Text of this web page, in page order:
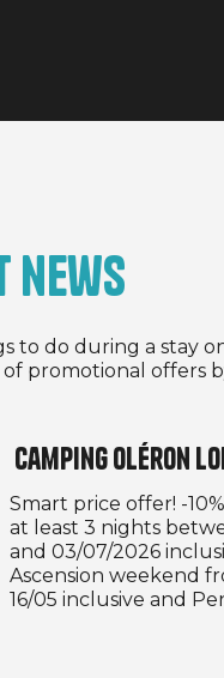
news
to do during a stay
promotional offers
Camping Oléron
Smart price offer! -
at least 3 nights
and 03/07/2026
Ascension weekend
16/05 inclusive and